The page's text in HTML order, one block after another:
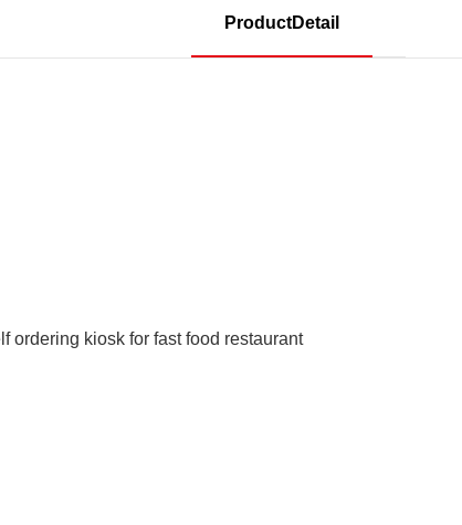
ProductDetail
ordering kiosk for fast food restaurant